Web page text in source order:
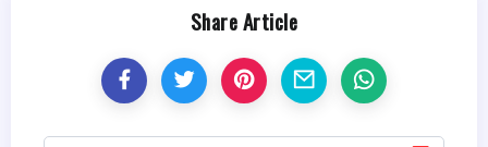
Share Article